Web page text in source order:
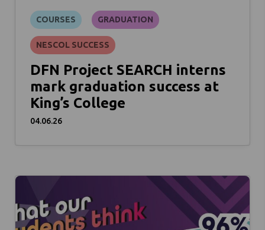
COURSES GRADUATION
NESCOL SUCCESS
DFN Project SEARCH interns
mark graduation success at
King’s College
04.06.26